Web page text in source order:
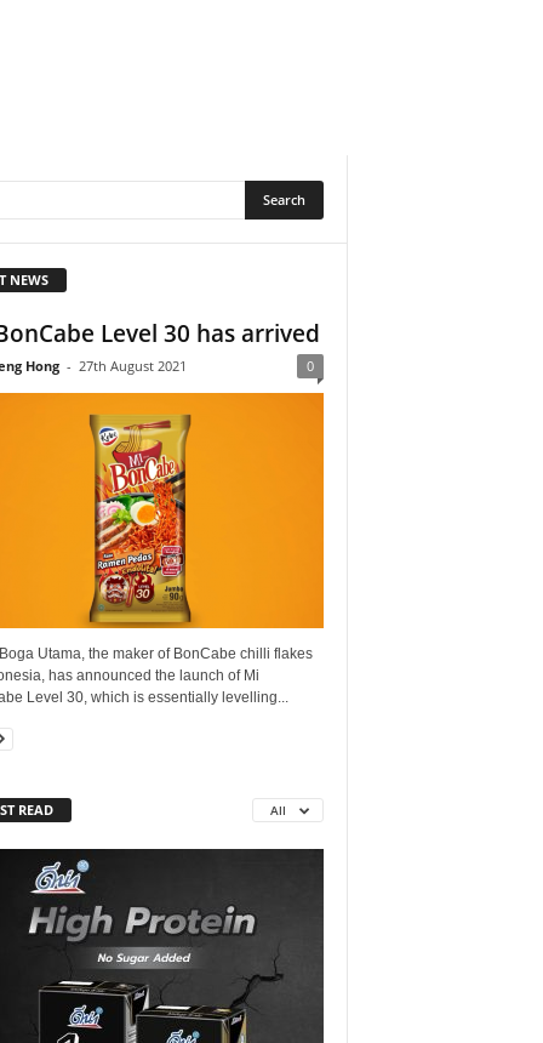
NEWS
Level 30 has arrived
Hong - 27th August 2021 0
Utama, the maker of BonCabe chilli flakes
has announced the launch of Mi
Level 30, which is essentially levelling...
READ All